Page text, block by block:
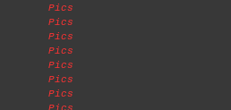
Pics
Pics
Pics
Pics
Pics
Pics
Pics